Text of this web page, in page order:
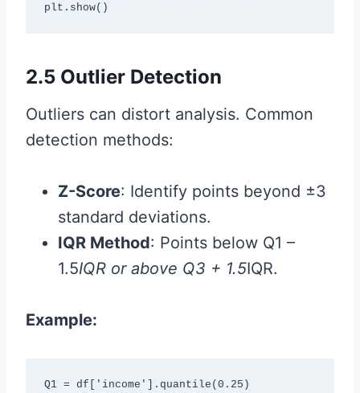
plt.show()
2.5 Outlier Detection
Outliers can distort analysis. Common
detection methods:
Z-Score: Identify points beyond ±3
standard deviations.
IQR Method: Points below Q1 –
1.5IQR or above Q3 + 1.5IQR.
Example:
Q1 = df['income'].quantile(0.25)